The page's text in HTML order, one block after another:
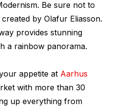
Be sure not to
by Olafur Eliasson.
provides stunning
a rainbow panorama.
appetite at Aarhus
with more than 30
up everything from